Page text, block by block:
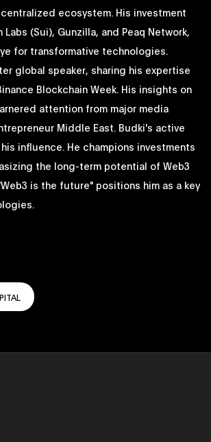
ecosystem. His investment
(Sui), Gunzilla, and Peaq Network,
for transformative technologies.
global speaker, sharing his expertise
Blockchain Week. His insights on
attention from major media
Middle East. Budki's active
influence. He champions investments
the long-term potential of Web3
is the future" positions him as a key